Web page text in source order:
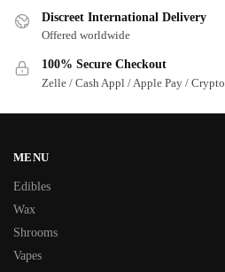
Discreet International Delivery
Offered worldwide
100% Secure Checkout
Zelle / Cash Appl / Apple Pay / Crypto
MENU
Edibles
Wax
Shrooms
Vapes